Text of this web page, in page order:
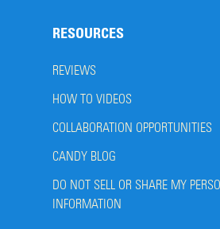
RESOURCES
REVIEWS
HOW TO VIDEOS
COLLABORATION OPPORTUNITIES
CANDY BLOG
DO NOT SELL OR SHARE MY
INFORMATION